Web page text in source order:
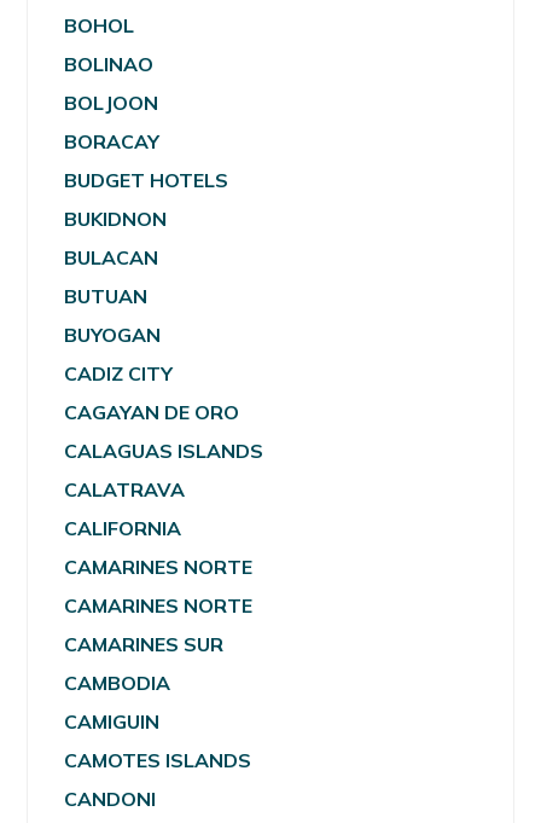
BOHOL
BOLINAO
BOLJOON
BORACAY
BUDGET HOTELS
BUKIDNON
BULACAN
BUTUAN
BUYOGAN
CADIZ CITY
CAGAYAN DE ORO
CALAGUAS ISLANDS
CALATRAVA
CALIFORNIA
CAMARINES NORTE
CAMARINES NORTE
CAMARINES SUR
CAMBODIA
CAMIGUIN
CAMOTES ISLANDS
CANDONI